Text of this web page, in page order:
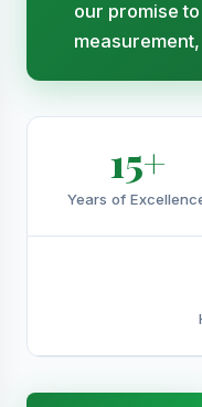
our promise
15+
Years of